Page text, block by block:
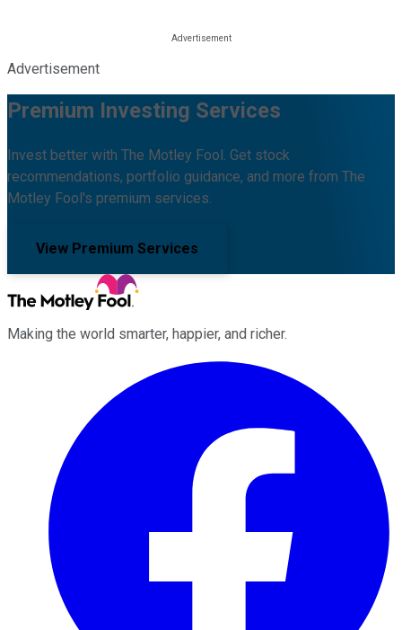
Advertisement
Premium Investing Services
Invest better with The Motley Fool. Get stock
recommendations, portfolio guidance, and more from The
Motley Fool's premium services.
View Premium Services
Making the world smarter, happier, and richer.